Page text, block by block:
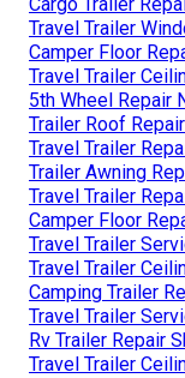
Cargo Trailer
Travel Trailer
Camper Floor
Travel Trailer
5th Wheel Repair
Trailer Roof
Travel Trailer
Trailer Awning
Travel Trailer
Camper Floor
Travel Trailer
Travel Trailer
Camping Trailer
Travel Trailer
Rv Trailer Repair
Travel Trailer